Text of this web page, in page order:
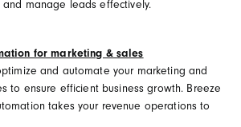
and manage leads effectively.
for marketing & sales
and automate your marketing and
to ensure efficient business growth. Breeze
takes your revenue operations to